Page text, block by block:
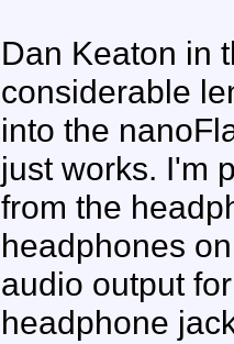
Dan Keaton in
considerable
into the
just works. I'm
from the
headphones
audio output
headphone